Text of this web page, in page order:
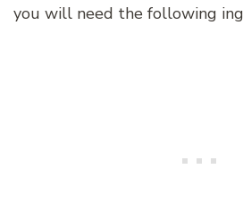
you will need the following